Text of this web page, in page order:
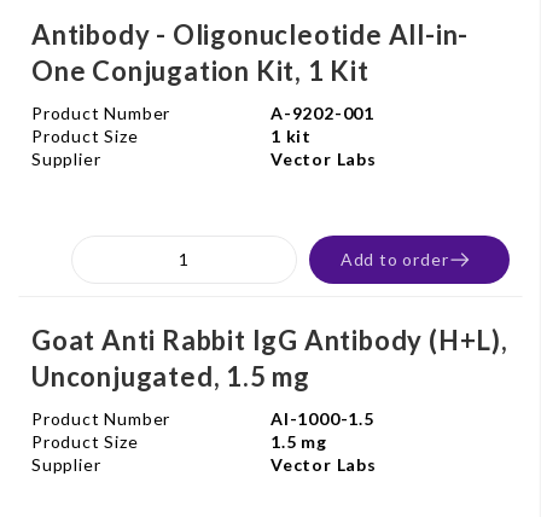
Antibody - Oligonucleotide All-in-
One Conjugation Kit, 1 Kit
Product Number
A-9202-001
Product Size
1 kit
Supplier
Vector Labs
Add to order
Goat Anti Rabbit IgG Antibody (H+L),
Unconjugated, 1.5 mg
Product Number
AI-1000-1.5
Product Size
1.5 mg
Supplier
Vector Labs